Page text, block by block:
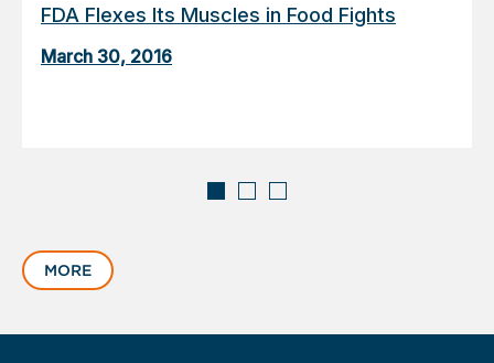
FDA Flexes Its Muscles in Food Fights
March 30, 2016
slide
1
3
MORE